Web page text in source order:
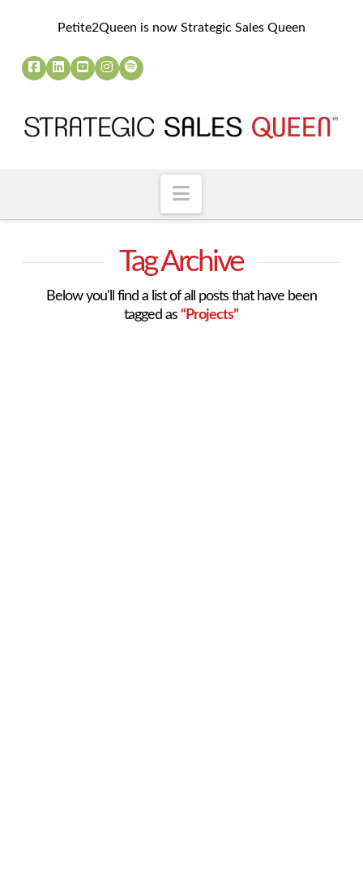
Petite2Queen is now Strategic Sales Queen
Navigation
Tag Archive
Below you'll find a list of all posts that have been
tagged as“Projects”